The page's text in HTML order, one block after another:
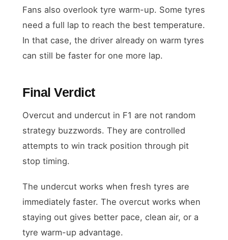
Fans also overlook tyre warm-up. Some tyres
need a full lap to reach the best temperature.
In that case, the driver already on warm tyres
can still be faster for one more lap.
Final Verdict
Overcut and undercut in F1 are not random
strategy buzzwords. They are controlled
attempts to win track position through pit
stop timing.
The undercut works when fresh tyres are
immediately faster. The overcut works when
staying out gives better pace, clean air, or a
tyre warm-up advantage.